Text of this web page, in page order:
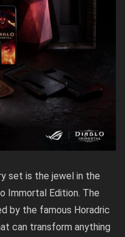
set is the jewel in the
Immortal Edition. The
by the famous Horadric
can transform anything